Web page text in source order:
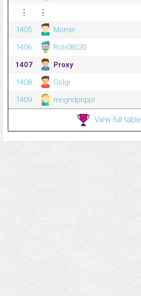
⋮
⋮
1405
Momin
1406
Rob08520
1407
Proxy
1408
Golgi
1409
mngndpnppl
View full table